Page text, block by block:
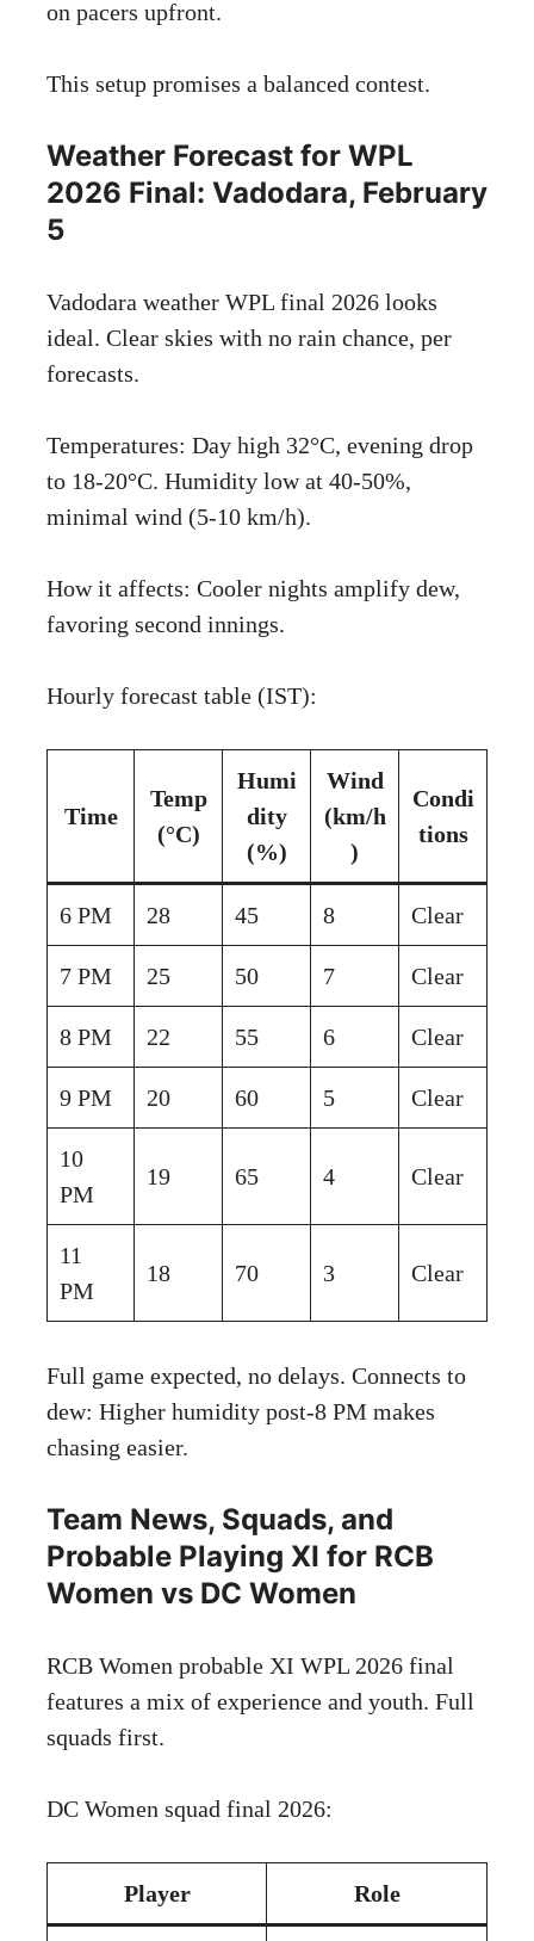
on pacers upfront.
This setup promises a balanced contest.
Weather Forecast for WPL
2026 Final: Vadodara, February
5
Vadodara weather WPL final 2026 looks
ideal. Clear skies with no rain chance, per
forecasts.
Temperatures: Day high 32°C, evening drop
to 18-20°C. Humidity low at 40-50%,
minimal wind (5-10 km/h).
How it affects: Cooler nights amplify dew,
favoring second innings.
Hourly forecast table (IST):
Time
Temp
(°C)
Humi
dity
(%)
Wind
(km/h
)
Condi
tions
6 PM 28 45 8 Clear
7 PM 25 50 7 Clear
8 PM 22 55 6 Clear
9 PM 20 60 5 Clear
10
PM
19 65 4 Clear
11
PM
18 70 3 Clear
Full game expected, no delays. Connects to
dew: Higher humidity post-8 PM makes
chasing easier.
Team News, Squads, and
Probable Playing XI for RCB
Women vs DC Women
RCB Women probable XI WPL 2026 final
features a mix of experience and youth. Full
squads first.
DC Women squad final 2026:
Player Role